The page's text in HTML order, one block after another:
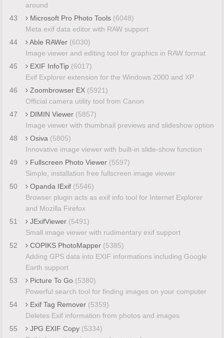
around
43
Microsoft Pro Photo Tools (6048)
Meta exif data editor with RAW support
44
Able RAWer (6030)
Image viewer and editing tool for graphics in RAW format
45
EXIF InfoTip (6017)
Exif Explorer extension for the Windows 2000 and XP
46
Zoombrowser EX (5921)
Official camera utility tool from Canon
47
DIMIN Viewer (5857)
Image viewer with thumbnail previews and slideshow option
48
Osiva (5805)
Innovative image viewer with built-in slide-show function
49
Fullscreen Photo Viewer (5597)
Simple, installation free fullscreen image viewer
50
Opanda IExif (5546)
Browser plugin acts as exif info tool for Internet Explorer
and Mozilla Firefox
51
JExifViewer (5491)
Small image viewer with rudimentary exif support
52
COPIKS PhotoMapper (5385)
Adding GPS data into EXIF informations including Google
Earth support
53
Picture To Go (5380)
Powerful search tool for finding images on your computer
54
Exif Tag Remover (5359)
Deletes Exif information from photos and images
55
JPG EXIF Copy (5334)